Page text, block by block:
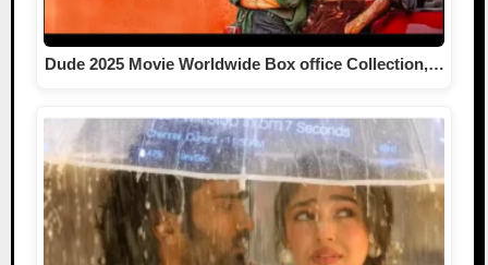
Dude 2025 Movie Worldwide Box office Collection,…